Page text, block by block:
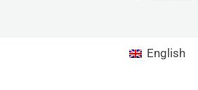
English